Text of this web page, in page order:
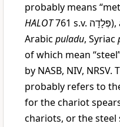
probably means
HALOT761 s.v. פְּלָדָה),
Arabic puladu, Syriac
of which mean
by NASB, NIV, NRSV.
probably refers to
for the chariot
chariots, or the steel